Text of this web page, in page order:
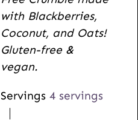
s
e
s
with Blackberries,
Coconut, and Oats!
Gluten-free &
vegan.
Servings 4 servings